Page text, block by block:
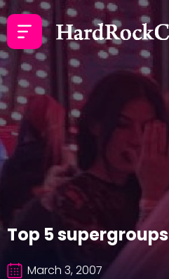
Top 5 supergroups
March 3, 2007